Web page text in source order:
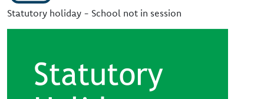
Statutory holiday - School not in session